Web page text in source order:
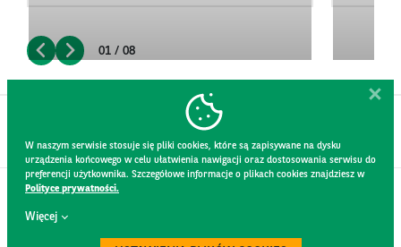
01 / 08
W naszym serwisie stosuje się pliki cookies, które są zapisywane na dysku
urządzenia końcowego w celu ułatwienia nawigacji oraz dostosowania serwisu do
preferencji użytkownika. Szczegółowe informacje o plikach cookies znajdziesz w
Polityce prywatności.
Więcej
CONTACT
WEBSITE RULES